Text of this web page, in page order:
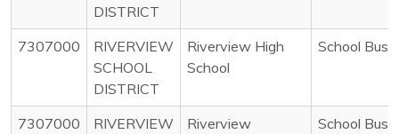
DISTRICT
7307000
RIVERVIEW
SCHOOL
DISTRICT
Riverview High
School
School Bus
7307000
RIVERVIEW
Riverview
School Bus